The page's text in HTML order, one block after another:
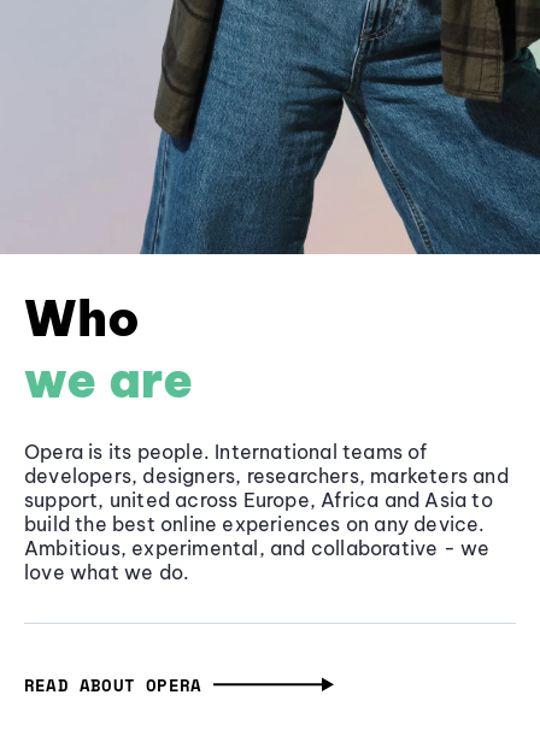
Who
we are
Opera is its people. International teams of
developers, designers, researchers, marketers and
support, united across Europe, Africa and Asia to
build the best online experiences on any device.
Ambitious, experimental, and collaborative - we
love what we do.
READ ABOUT OPERA